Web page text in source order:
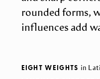
rounded forms,
influences add
EIGHT WEIGHTS in